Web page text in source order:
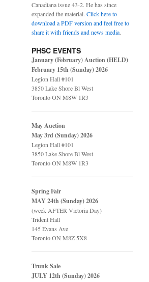
Canadiana issue 43-2. He has since
expanded the material. Click here to
download a PDF version and feel free to
share it with friends and news media.
PHSC EVENTS
January (February) Auction (HELD)
February 15th (Sunday) 2026
Legion Hall #101
3850 Lake Shore Bl West
Toronto ON M8W 1R3
May Auction
May 3rd (Sunday) 2026
Legion Hall #101
3850 Lake Shore Bl West
Toronto ON M8W 1R3
Spring Fair
MAY 24th (Sunday) 2026
(week AFTER Victoria Day)
Trident Hall
145 Evans Ave
Toronto ON M8Z 5X8
Trunk Sale
JULY 12th (Sunday) 2026